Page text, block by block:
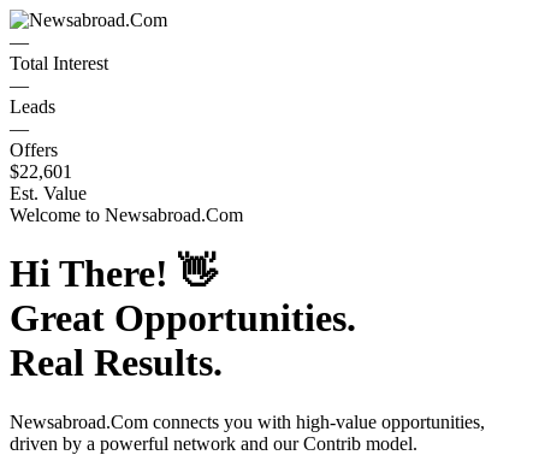
—
Total Interest
—
Leads
—
Offers
$22,601
Est. Value
Welcome to Newsabroad.Com
Hi There! 👋
Great Opportunities.
Real Results.
Newsabroad.Com connects you with high-value opportunities,
driven by a powerful network and our Contrib model.